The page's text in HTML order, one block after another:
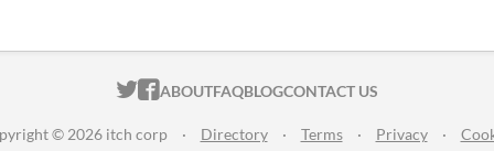
ITCH.IO ON TWITTER
ITCH.IO ON FACEBOOK
ABOUTFAQBLOGCONTACT US
© 2026 itch corp · Directory · Terms · Privacy ·